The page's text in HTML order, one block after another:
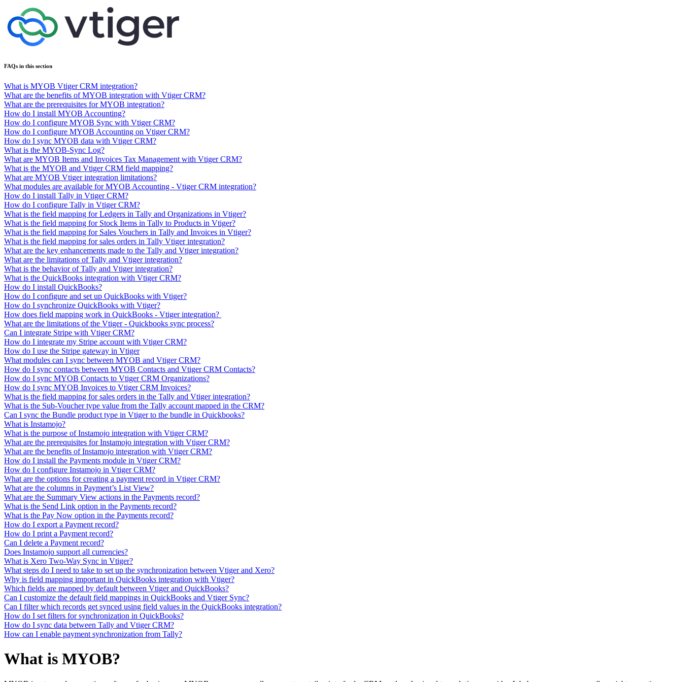
FAQs in this section
What is MYOB Vtiger CRM integration?
What are the benefits of MYOB integration with Vtiger CRM?
What are the prerequisites for MYOB integration?
How do I install MYOB Accounting?
How do I configure MYOB Sync with Vtiger CRM?
How do I configure MYOB Accounting on Vtiger CRM?
How do I sync MYOB data with Vtiger CRM?
What is the MYOB-Sync Log?
What are MYOB Items and Invoices Tax Management with Vtiger CRM?
What is the MYOB and Vtiger CRM field mapping?
What are MYOB Vtiger integration limitations?
What modules are available for MYOB Accounting - Vtiger CRM integration?
How do I install Tally in Vtiger CRM?
How do I configure Tally in Vtiger CRM?
What is the field mapping for Ledgers in Tally and Organizations in Vtiger?
What is the field mapping for Stock Items in Tally to Products in Vtiger?
What is the field mapping for Sales Vouchers in Tally and Invoices in Vtiger?
What is the field mapping for sales orders in Tally Vtiger integration?
What are the key enhancements made to the Tally and Vtiger integration?
What are the limitations of Tally and Vtiger integration?
What is the behavior of Tally and Vtiger integration?
What is the QuickBooks integration with Vtiger CRM?
How do I install QuickBooks?
How do I configure and set up QuickBooks with Vtiger?
How do I synchronize QuickBooks with Vtiger?
How does field mapping work in QuickBooks - Vtiger integration?
What are the limitations of the Vtiger - Quickbooks sync process?
Can I integrate Stripe with Vtiger CRM?
How do I integrate my Stripe account with Vtiger CRM?
How do I use the Stripe gateway in Vtiger
What modules can I sync between MYOB and Vtiger CRM?
How do I sync contacts between MYOB Contacts and Vtiger CRM Contacts?
How do I sync MYOB Contacts to Vtiger CRM Organizations?
How do I sync MYOB Invoices to Vtiger CRM Invoices?
What is the field mapping for sales orders in the Tally and Vtiger integration?
What is the Sub-Voucher type value from the Tally account mapped in the CRM?
Can I sync the Bundle product type in Vtiger to the bundle in Quickbooks?
What is Instamojo?
What is the purpose of Instamojo integration with Vtiger CRM?
What are the prerequisites for Instamojo integration with Vtiger CRM?
What are the benefits of Instamojo integration with Vtiger CRM?
How do I install the Payments module in Vtiger CRM?
How do I configure Instamojo in Vtiger CRM?
What are the options for creating a payment record in Vtiger CRM?
What are the columns in Payment’s List View?
What are the Summary View actions in the Payments record?
What is the Send Link option in the Payments record?
What is the Pay Now option in the Payments record?
How do I export a Payment record?
How do I print a Payment record?
Can I delete a Payment record?
Does Instamojo support all currencies?
What is Xero Two-Way Sync in Vtiger?
What steps do I need to take to set up the synchronization between Vtiger and Xero?
Why is field mapping important in QuickBooks integration with Vtiger?
Which fields are mapped by default between Vtiger and QuickBooks?
Can I customize the default field mappings in QuickBooks and Vtiger Sync?
Can I filter which records get synced using field values in the QuickBooks integration?
How do I set filters for synchronization in QuickBooks?
How do I sync data between Tally and Vtiger CRM?
How can I enable payment synchronization from Tally?
What is MYOB?